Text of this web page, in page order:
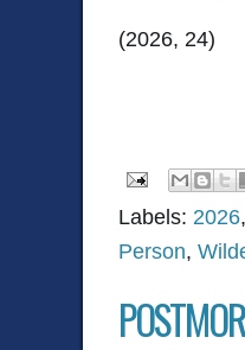
(2026, 24)
Labels: 2026,
Person,